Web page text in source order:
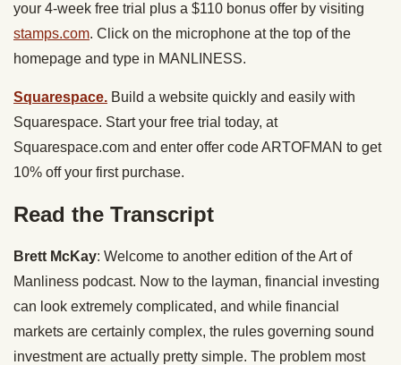
your 4-week free trial plus a $110 bonus offer by visiting
stamps.com. Click on the microphone at the top of the
homepage and type in MANLINESS.
Squarespace. Build a website quickly and easily with
Squarespace. Start your free trial today, at
Squarespace.com and enter offer code ARTOFMAN to get
10% off your first purchase.
Read the Transcript
Brett McKay: Welcome to another edition of the Art of
Manliness podcast. Now to the layman, financial investing
can look extremely complicated, and while financial
markets are certainly complex, the rules governing sound
investment are actually pretty simple. The problem most